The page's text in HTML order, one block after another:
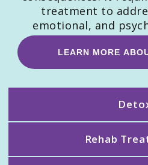
treatment to
emotional, and
LEARN MORE
Rehab